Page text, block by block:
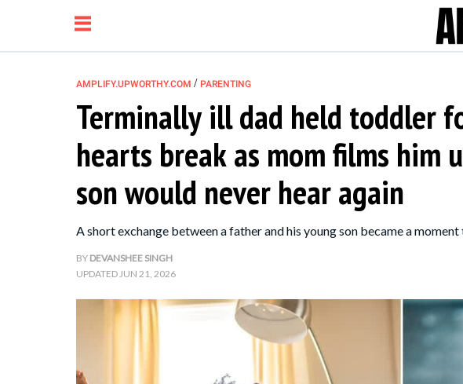
PARENTING &
AMPLIFY.UPWORTHY.COM / PARENTING
Terminally ill dad held toddler
hearts break as mom films him
son would never hear again
A short exchange between a father and his young son became a
BY DEVANSHEE SINGH
UPDATEDJUN 21, 2026